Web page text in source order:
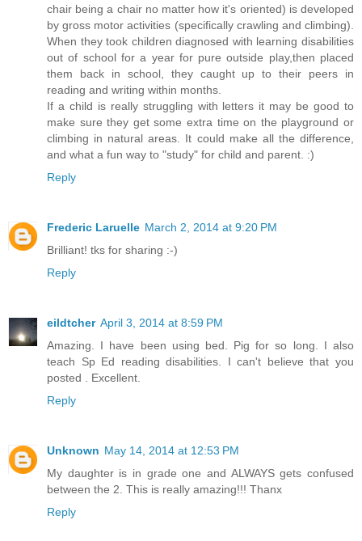
chair being a chair no matter how it's oriented) is developed
by gross motor activities (specifically crawling and climbing).
When they took children diagnosed with learning disabilities
out of school for a year for pure outside play,then placed
them back in school, they caught up to their peers in
reading and writing within months.
If a child is really struggling with letters it may be good to
make sure they get some extra time on the playground or
climbing in natural areas. It could make all the difference,
and what a fun way to "study" for child and parent. :)
Reply
Frederic Laruelle March 2, 2014 at 9:20 PM
Brilliant! tks for sharing :-)
Reply
eildtcher April 3, 2014 at 8:59 PM
Amazing. I have been using bed. Pig for so long. I also
teach Sp Ed reading disabilities. I can't believe that you
posted . Excellent.
Reply
Unknown May 14, 2014 at 12:53 PM
My daughter is in grade one and ALWAYS gets confused
between the 2. This is really amazing!!! Thanx
Reply